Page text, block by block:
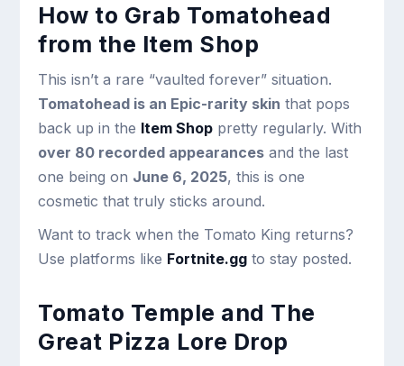
How to Grab Tomatohead
from the Item Shop
This isn’t a rare “vaulted forever” situation.
Tomatohead is an Epic-rarity skin that pops
back up in the Item Shop pretty regularly. With
over 80 recorded appearances and the last
one being on June 6, 2025, this is one
cosmetic that truly sticks around.
Want to track when the Tomato King returns?
Use platforms like Fortnite.gg to stay posted.
Tomato Temple and The
Great Pizza Lore Drop